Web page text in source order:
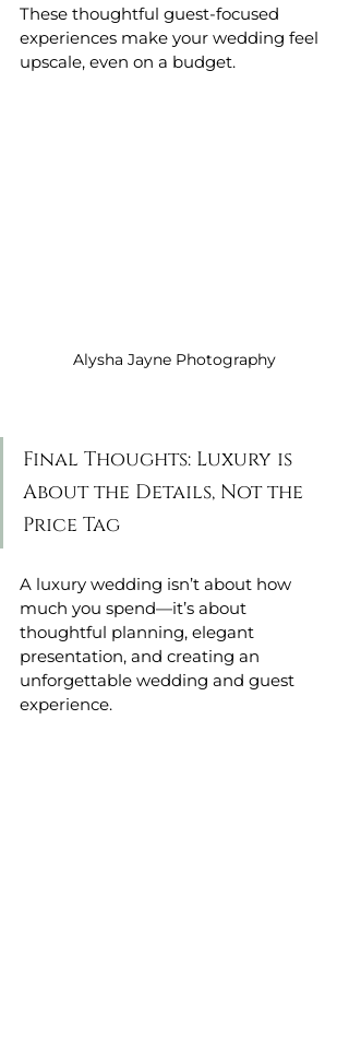
These thoughtful guest-focused
experiences make your wedding feel
upscale, even on a budget.
Alysha Jayne Photography
Final Thoughts: Luxury is
About the Details, Not the
Price Tag
A luxury wedding isn’t about how
much you spend—it’s about
thoughtful planning, elegant
presentation, and creating an
unforgettable wedding and guest
experience.